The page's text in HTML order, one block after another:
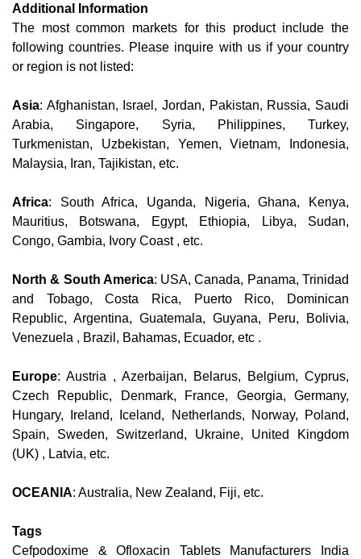
Additional Information
The most common markets for this product include the
following countries. Please inquire with us if your country
or region is not listed:
Asia: Afghanistan, Israel, Jordan, Pakistan, Russia, Saudi
Arabia, Singapore, Syria, Philippines, Turkey,
Turkmenistan, Uzbekistan, Yemen, Vietnam, Indonesia,
Malaysia, Iran, Tajikistan, etc.
Africa: South Africa, Uganda, Nigeria, Ghana, Kenya,
Mauritius, Botswana, Egypt, Ethiopia, Libya, Sudan,
Congo, Gambia, Ivory Coast , etc.
North & South America: USA, Canada, Panama, Trinidad
and Tobago, Costa Rica, Puerto Rico, Dominican
Republic, Argentina, Guatemala, Guyana, Peru, Bolivia,
Venezuela , Brazil, Bahamas, Ecuador, etc .
Europe: Austria , Azerbaijan, Belarus, Belgium, Cyprus,
Czech Republic, Denmark, France, Georgia, Germany,
Hungary, Ireland, Iceland, Netherlands, Norway, Poland,
Spain, Sweden, Switzerland, Ukraine, United Kingdom
(UK) , Latvia, etc.
OCEANIA: Australia, New Zealand, Fiji, etc.
Tags
Cefpodoxime & Ofloxacin Tablets Manufacturers India